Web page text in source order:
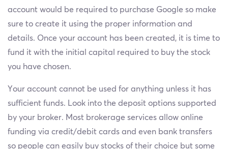
account would be required to purchase Google so make
sure to create it using the proper information and
details. Once your account has been created, it is time to
fund it with the initial capital required to buy the stock
you have chosen.
Your account cannot be used for anything unless it has
sufficient funds. Look into the deposit options supported
by your broker. Most brokerage services allow online
funding via credit/debit cards and even bank transfers
so people can easily buy stocks of their choice but some